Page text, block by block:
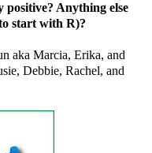
positive? Anything else
start with R)?
aka Marcia, Erika, and
, Debbie, Rachel, and